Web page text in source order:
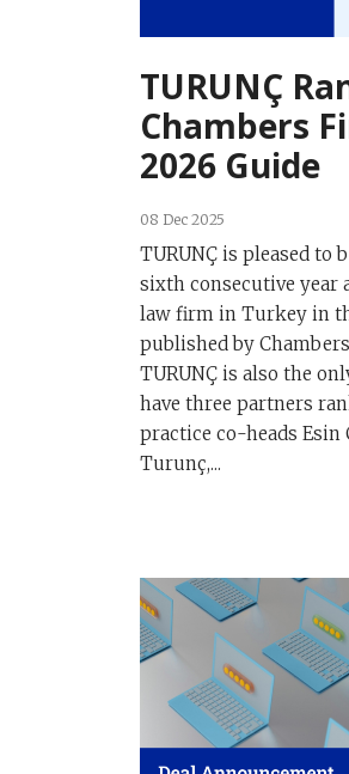
TURUNÇ
Chambers
2026 Guide
08 Dec 2025
TURUNÇ is pleased to
sixth consecutive year
law firm in Turkey in
published by
TURUNÇ is also the
have three partners
practice co-heads Esin
Turunç,...